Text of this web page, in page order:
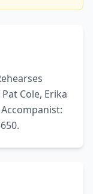
Cole, Erika